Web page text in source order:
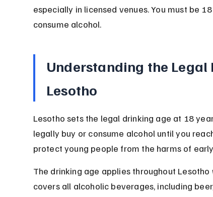
especially in licensed venues. You must be
consume alcohol.
Understanding the Legal
Lesotho
Lesotho sets the legal drinking age at 18
legally buy or consume alcohol until you
protect young people from the harms of
The drinking age applies throughout
covers all alcoholic beverages, including